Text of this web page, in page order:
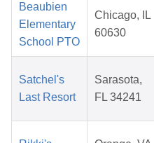
Beaubien
Elementary
School PTO
Chicago, IL
60630
Satchel's
Last Resort
Sarasota,
FL 34241